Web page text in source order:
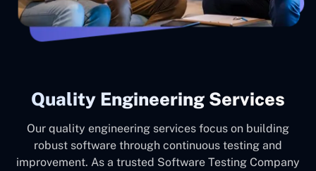
Quality Engineering Services
Our quality engineering services focus on building
robust software through continuous testing and
improvement. As a trusted Software Testing Company